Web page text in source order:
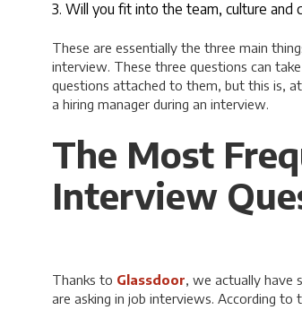
3. Will you fit into the team, culture and
These are essentially the three main
interview. These three questions can
questions attached to them, but this is,
a hiring manager during an interview.
The Most
Interview
Thanks to Glassdoor, we actually have
are asking in job interviews. According